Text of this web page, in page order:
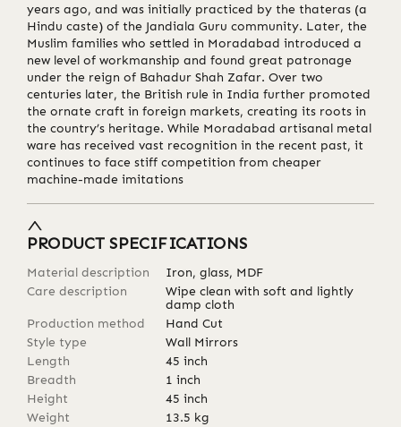
years ago, and was initially practiced by the thateras (a
Hindu caste) of the Jandiala Guru community. Later, the
Muslim families who settled in Moradabad introduced a
new level of workmanship and found great patronage
under the reign of Bahadur Shah Zafar. Over two
centuries later, the British rule in India further promoted
the ornate craft in foreign markets, creating its roots in
the country’s heritage. While Moradabad artisanal metal
ware has received vast recognition in the recent past, it
continues to face stiff competition from cheaper
machine-made imitations
PRODUCT SPECIFICATIONS
Material description
Iron, glass, MDF
Care description
Wipe clean with soft and lightly
damp cloth
Production method
Hand Cut
Style type
Wall Mirrors
Length
45 inch
Breadth
1 inch
Height
45 inch
Weight
13.5 kg